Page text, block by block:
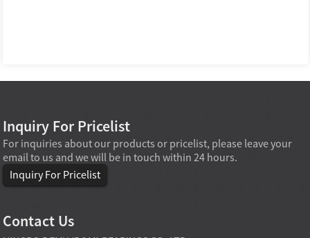
Inquiry For Pricelist
For inquiries about our products or pricelist, please leave your
email to us and we will be in touch within 24 hours.
Inquiry For Pricelist
Contact Us